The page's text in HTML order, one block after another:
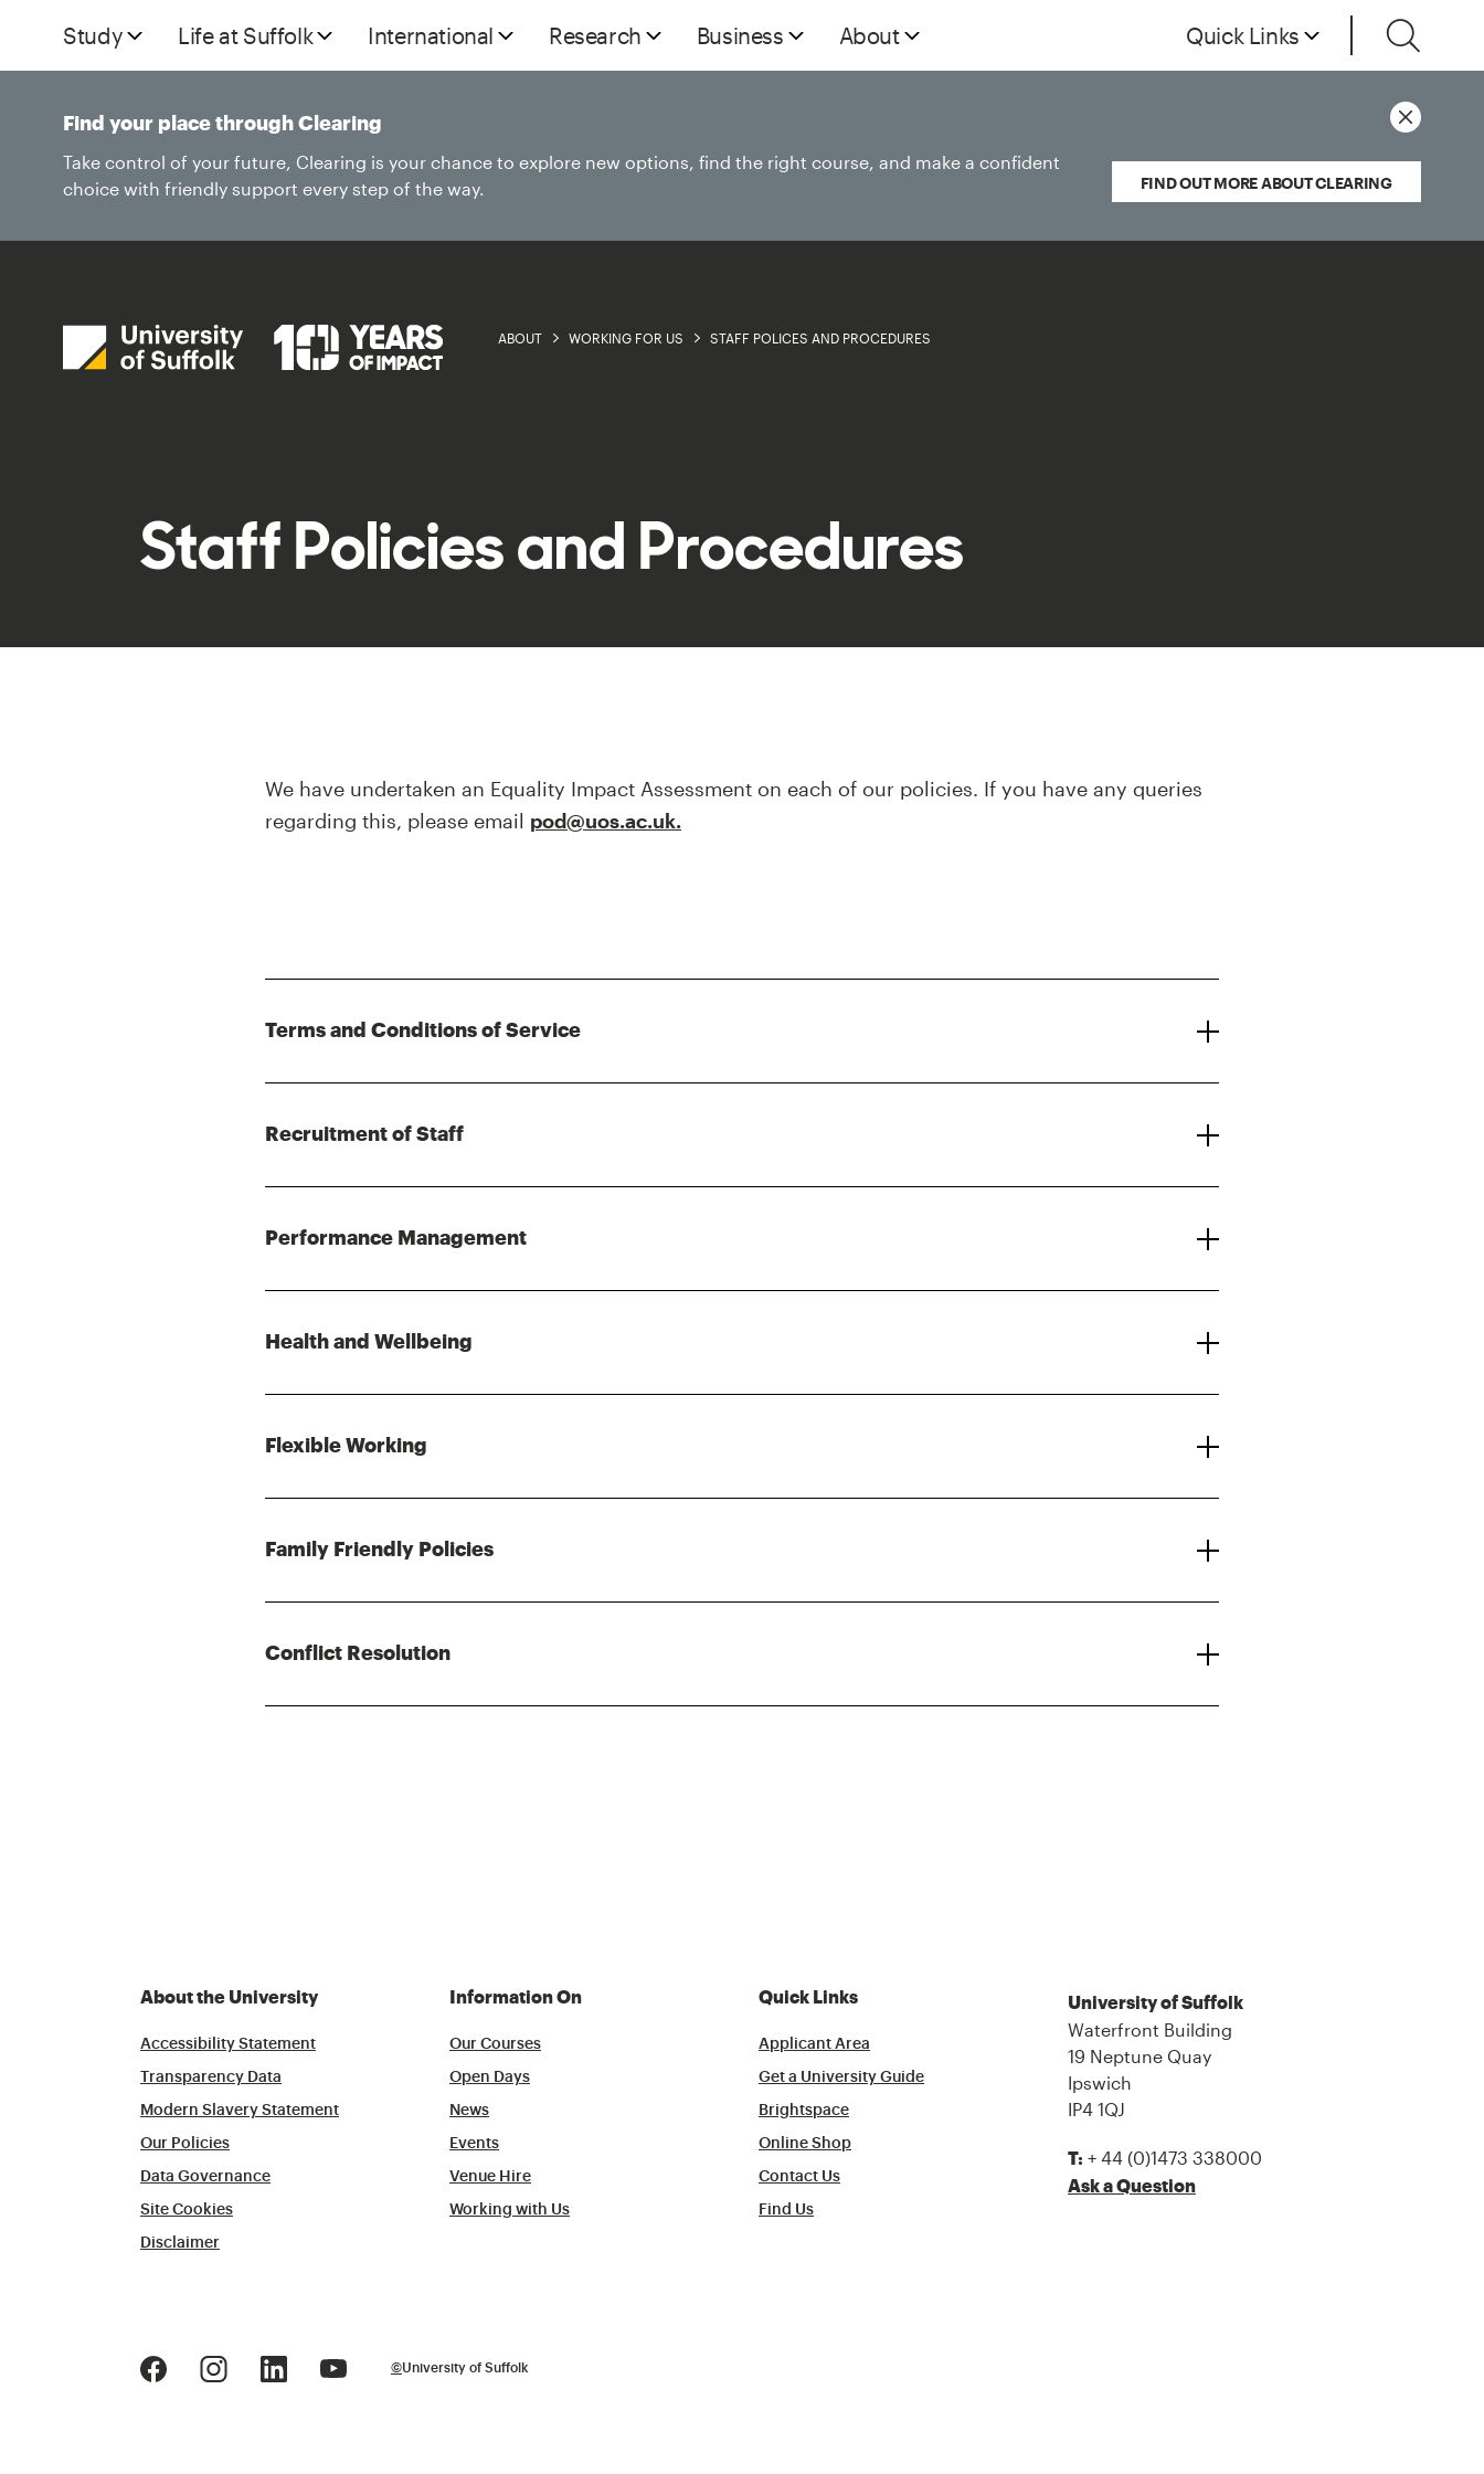
Study Life at Suffolk International Research Business About Quick Links
ABOUT WORKING FOR US STAFF POLICES AND PROCEDURES
Find your place through Clearing
Take control of your future, Clearing is your chance to explore new options, find the right course, and make a confident
choice with friendly support every step of the way.
FIND OUT MORE ABOUT CLEARING
Staff Policies and Procedures
We have undertaken an Equality Impact Assessment on each of our policies. If you have any queries
regarding this, please email pod@uos.ac.uk.
Terms and Conditions of Service
Recruitment of Staff
Performance Management
Health and Wellbeing
Flexible Working
Family Friendly Policies
Conflict Resolution
About the University
Accessibility Statement
Transparency Data
Modern Slavery Statement
Our Policies
Data Governance
Site Cookies
Disclaimer
Information On
Our Courses
Open Days
News
Events
Venue Hire
Working with Us
Quick Links
Applicant Area
Get a University Guide
Brightspace
Online Shop
Contact Us
Find Us
University of Suffolk
Waterfront Building
19 Neptune Quay
Ipswich
IP4 1QJ
T: + 44 (0)1473 338000
Ask a Question
©University of Suffolk